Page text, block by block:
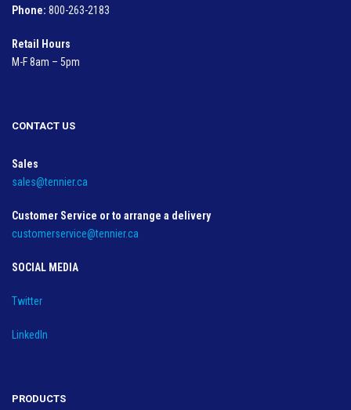
Phone: 800-263-2183
Retail Hours
M-F 8am – 5pm
CONTACT US
Sales
sales@tennier.ca
Customer Service or to arrange a delivery
customerservice@tennier.ca
SOCIAL MEDIA
Twitter
LinkedIn
PRODUCTS